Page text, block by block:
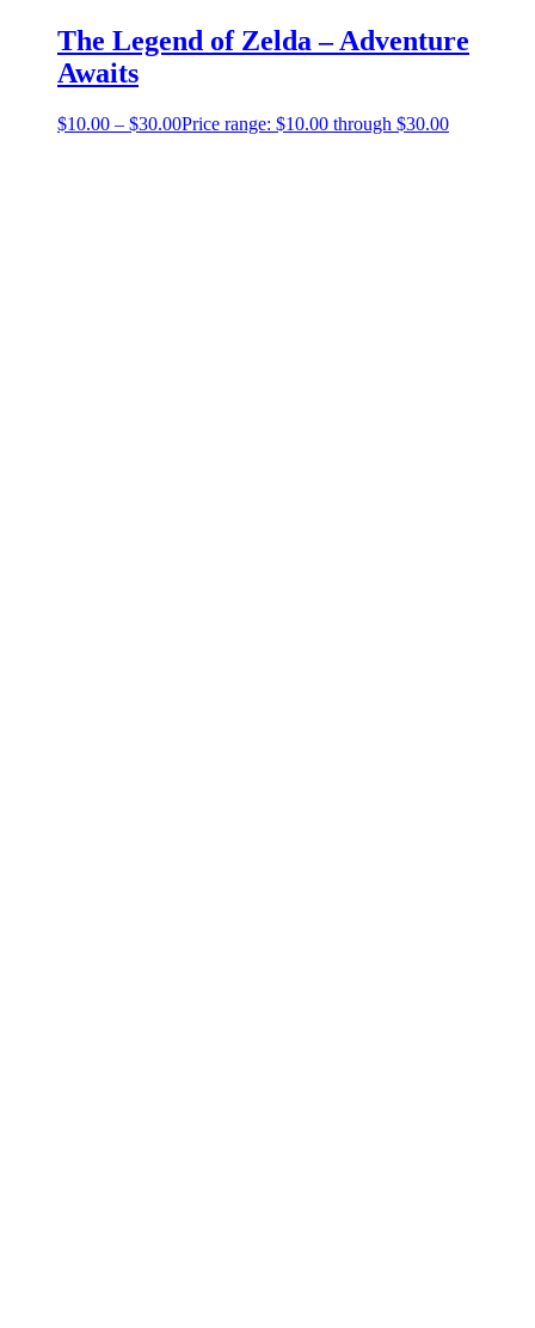
The Legend of Zelda – Adventure
Awaits
$10.00 – $30.00Price range: $10.00 through $30.00